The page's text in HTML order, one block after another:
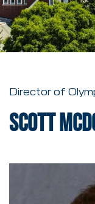
Director of
Scott